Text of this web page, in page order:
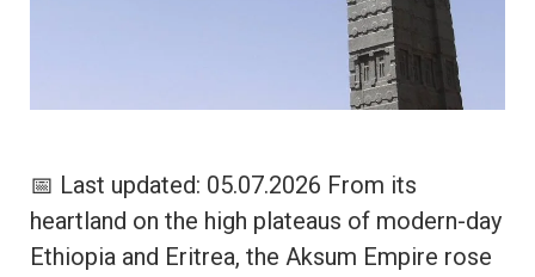
📅 Last updated: 05.07.2026 From its
heartland on the high plateaus of modern-day
Ethiopia and Eritrea, the Aksum Empire rose